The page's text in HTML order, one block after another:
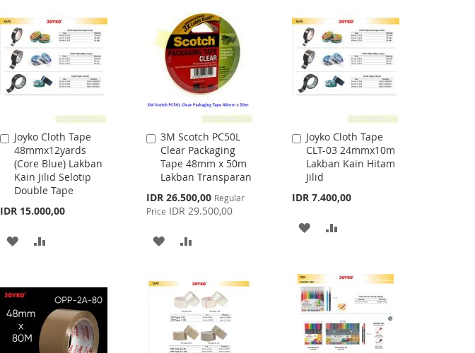
LIST
Joyko Cloth Tape
48mmx12yards
(Core Blue) Lakban
Kain Jilid Selotip
Double Tape
IDR 15.000,00
Add
to
Cart
ADD
WISH
LIST
COMPARE
3M Scotch PC50L
Clear Packaging
Tape 48mm x 50m
Lakban Transparan
Special
Price
IDR 26.500,00 Regular
Price IDR 29.500,00
Add
to
Cart
ADD
WISH
LIST
COMPARE
Joyko Cloth Tape
CLT-03 24mmx10m
Lakban Kain Hitam
Jilid
IDR 7.400,00
Add
to
Cart
ADD
WISH
LIST
COMPARE